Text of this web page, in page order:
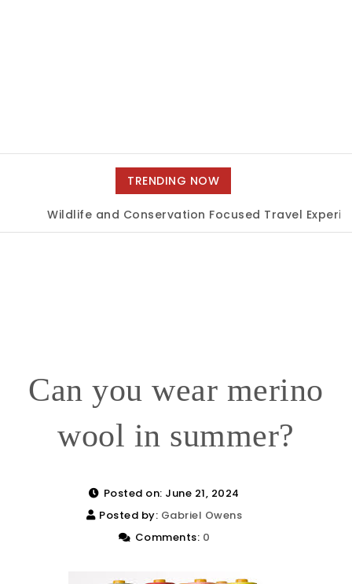
TRENDING NOW
Wildlife and Conservation Focused Travel
Can you wear merino
wool in summer?
Posted on: June 21, 2024
Posted by: Gabriel Owens
Comments: 0